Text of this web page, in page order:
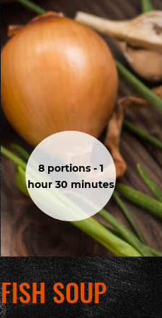
8 portions - 1
hour 30 minutes
FISH SOUP